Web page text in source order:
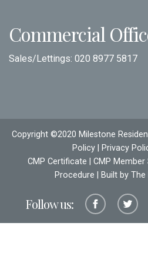
Commercial
Sales/Lettings: 020 8977 5817
Copyright ©2020 Milestone
Policy| Privacy
CMP Certificate
CMP Member
Procedure | Built by The
Follow us: